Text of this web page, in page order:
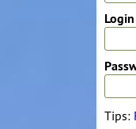
Tips: